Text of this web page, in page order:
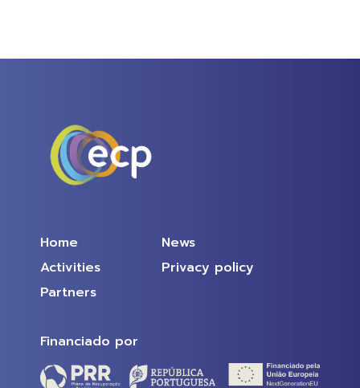
Home
Activities
Partners
News
Privacy policy
Financiado por